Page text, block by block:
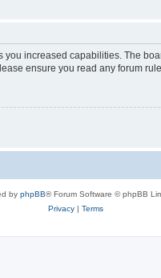
increased capabilities. The
ensure you read any forum
by phpBB® Forum Software © phpBB
Privacy| Terms